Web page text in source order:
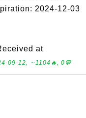
2024-12-03
at
09-12, ∼1104🔥, 0💬